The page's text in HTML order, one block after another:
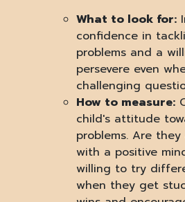
What to look for:
confidence in
problems and a
persevere even
challenging
How to measure:
child's attitude
problems. Are
with a positive
willing to try
when they get